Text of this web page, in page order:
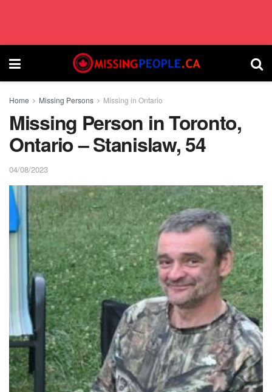
Home Missing Persons Missing in Ontario
Missing Person in Toronto,
Ontario – Stanislaw, 54
04/08/2023